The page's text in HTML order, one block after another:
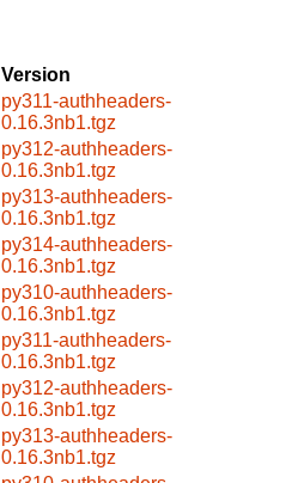
Version
py311-authheaders-
0.16.3nb1.tgz
py312-authheaders-
0.16.3nb1.tgz
py313-authheaders-
0.16.3nb1.tgz
py314-authheaders-
0.16.3nb1.tgz
py310-authheaders-
0.16.3nb1.tgz
py311-authheaders-
0.16.3nb1.tgz
py312-authheaders-
0.16.3nb1.tgz
py313-authheaders-
0.16.3nb1.tgz